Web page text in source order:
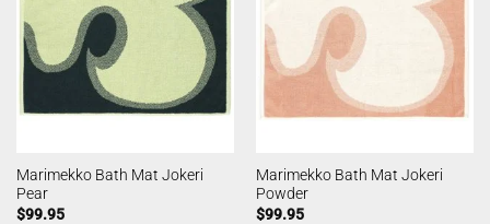
Marimekko Bath Mat Jokeri
Pear
$99.95
Marimekko Bath Mat Jokeri
Powder
$99.95